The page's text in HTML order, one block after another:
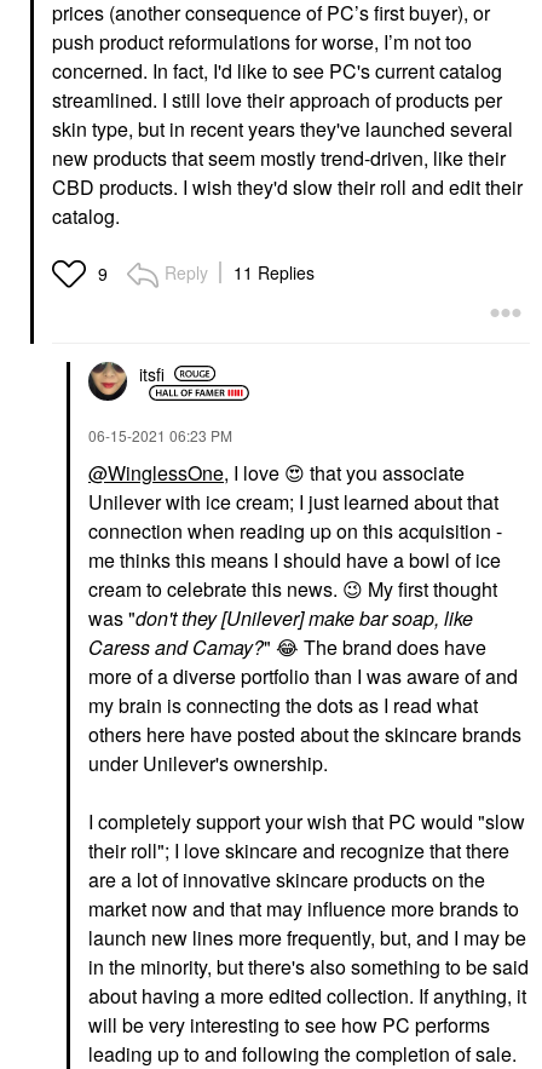
prices (another consequence of PC’s first buyer), or
push product reformulations for worse, I’m not too
concerned. In fact, I'd like to see PC's current catalog
streamlined. I still love their approach of products per
skin type, but in recent years they've launched several
new products that seem mostly trend-driven, like their
CBD products. I wish they'd slow their roll and edit their
catalog.
9 Reply 11 Replies
itsfi
‎06-15-2021 06:23 PM
@WinglessOne, I love 😍 that you associate
Unilever with ice cream; I just learned about that
connection when reading up on this acquisition -
me thinks this means I should have a bowl of ice
cream to celebrate this news. 😉 My first thought
was "don't they [Unilever] make bar soap, like
Caress and Camay?" 😂 The brand does have
more of a diverse portfolio than I was aware of and
my brain is connecting the dots as I read what
others here have posted about the skincare brands
under Unilever's ownership.
I completely support your wish that PC would "slow
their roll"; I love skincare and recognize that there
are a lot of innovative skincare products on the
market now and that may influence more brands to
launch new lines more frequently, but, and I may be
in the minority, but there's also something to be said
about having a more edited collection. If anything, it
will be very interesting to see how PC performs
leading up to and following the completion of sale.